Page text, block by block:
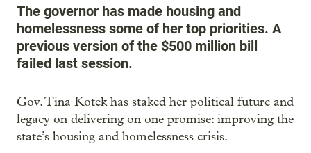
The governor has made housing and
homelessness some of her top priorities. A
previous version of the $500 million bill
failed last session.
Gov. Tina Kotek has staked her political future and
legacy on delivering on one promise: improving the
state’s housing and homelessness crisis.